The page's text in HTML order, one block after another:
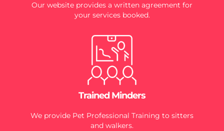
Our website provides a written agreement for
your services booked.
Trained Minders
We provide Pet Professional Training to sitters
and walkers.